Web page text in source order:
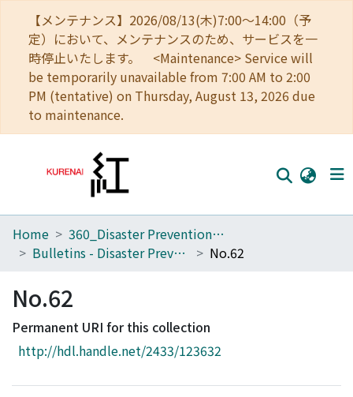
【メンテナンス】2026/08/13(木)7:00～14:00（予
定）において、メンテナンスのため、サービスを一
時停止いたします。 <Maintenance> Service will
be temporarily unavailable from 7:00 AM to 2:00
PM (tentative) on Thursday, August 13, 2026 due
to maintenance.
Home
Browse
Download Ranking
Access Statistics
Home
360_Disaster Prevention Research Institute
Bulletins - Disaster Prevention Research Institute, Kyoto University
No.62
No.62
Permanent URI for this collection
http://hdl.handle.net/2433/123632